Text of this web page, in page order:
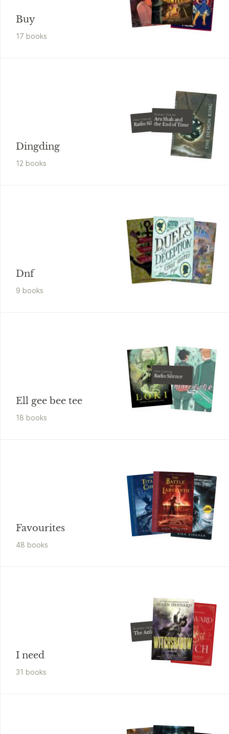
Buy
17 books
Dingding
12 books
Roshani Chokshi
Aru Shah and
the End of Time
Alice Oseman
Radio Silence
Dnf
9 books
Ell gee bee tee
18 books
Alice Oseman
Radio Silence
Favourites
48 books
I need
31 books
Brandon Sanderson
The Aztlanian